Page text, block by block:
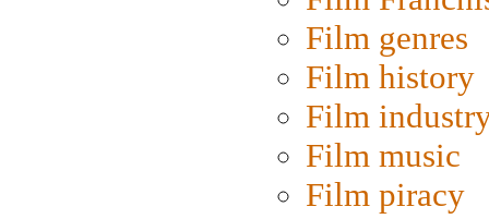
Film genres
Film history
Film
Film music
Film piracy